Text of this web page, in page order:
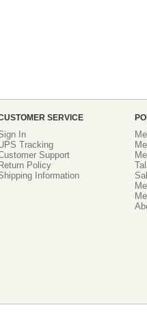
SERVICE
In
Tracking
Support
Return Policy
Information